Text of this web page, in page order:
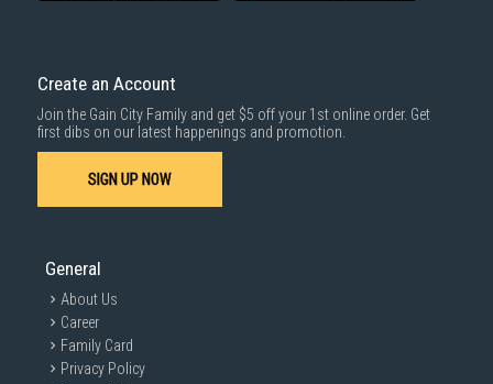
Create an Account
Join the Gain City Family and get $5 off your 1st online order. Get
first dibs on our latest happenings and promotion.
SIGN UP NOW
General
About Us
Career
Family Card
Privacy Policy